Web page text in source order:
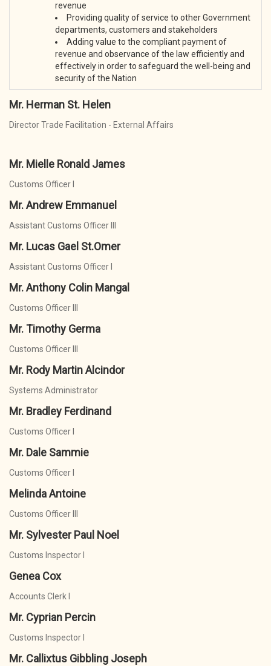
revenue
Providing quality of service to other Government
departments, customers and stakeholders
Adding value to the compliant payment of
revenue and observance of the law efficiently and
effectively in order to safeguard the well-being and
security of the Nation
Mr. Herman St. Helen
Director Trade Facilitation - External Affairs
Mr. Mielle Ronald James
Customs Officer I
Mr. Andrew Emmanuel
Assistant Customs Officer III
Mr. Lucas Gael St.Omer
Assistant Customs Officer I
Mr. Anthony Colin Mangal
Customs Officer III
Mr. Timothy Germa
Customs Officer III
Mr. Rody Martin Alcindor
Systems Administrator
Mr. Bradley Ferdinand
Customs Officer I
Mr. Dale Sammie
Customs Officer I
Melinda Antoine
Customs Officer III
Mr. Sylvester Paul Noel
Customs Inspector I
Genea Cox
Accounts Clerk I
Mr. Cyprian Percin
Customs Inspector I
Mr. Callixtus Gibbling Joseph